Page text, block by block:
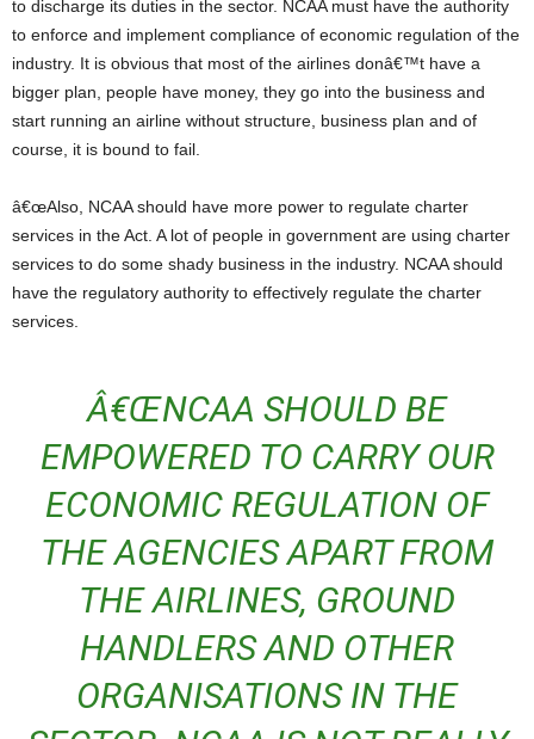
to discharge its duties in the sector. NCAA must have the authority
to enforce and implement compliance of economic regulation of the
industry. It is obvious that most of the airlines donâ€™t have a
bigger plan, people have money, they go into the business and
start running an airline without structure, business plan and of
course, it is bound to fail.
â€œAlso, NCAA should have more power to regulate charter
services in the Act. A lot of people in government are using charter
services to do some shady business in the industry. NCAA should
have the regulatory authority to effectively regulate the charter
services.
Â€ŒNCAA SHOULD BE
EMPOWERED TO CARRY OUR
ECONOMIC REGULATION OF
THE AGENCIES APART FROM
THE AIRLINES, GROUND
HANDLERS AND OTHER
ORGANISATIONS IN THE